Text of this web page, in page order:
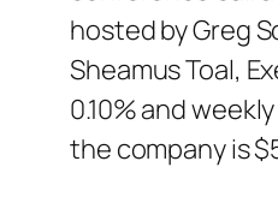
hosted by Greg
Sheamus Toal,
0.10% and
the company is